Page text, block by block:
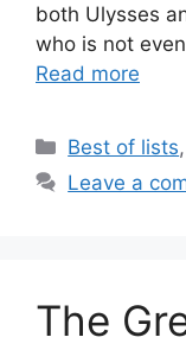
both Ulysses
who is not
Read more
Categories
Best of lists,
Leave a
The